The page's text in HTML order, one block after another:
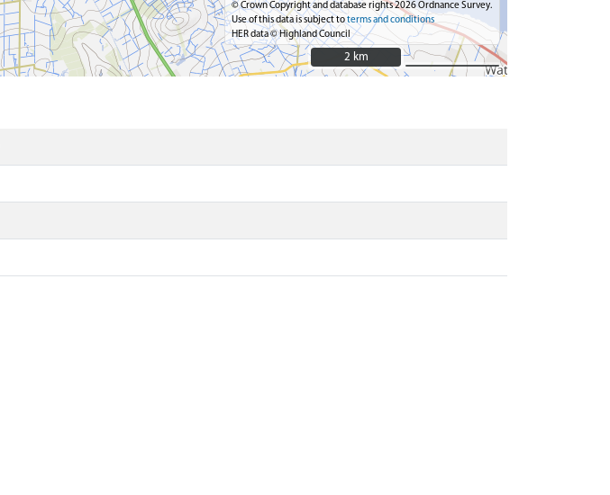
© Crown Copyright and database rights 2026 Ordnance Survey.
Use of this data is subject toterms and conditions
HER data © Highland Council
2 km
2 km